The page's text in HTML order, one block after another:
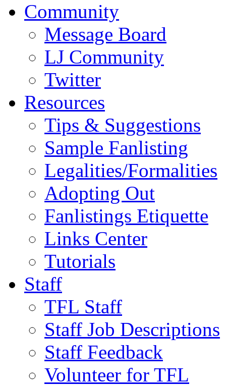
Community
Message Board
LJ Community
Twitter
Resources
Tips & Suggestions
Sample Fanlisting
Legalities/Formalities
Adopting Out
Fanlistings Etiquette
Links Center
Tutorials
Staff
TFL Staff
Staff Job Descriptions
Staff Feedback
Volunteer for TFL